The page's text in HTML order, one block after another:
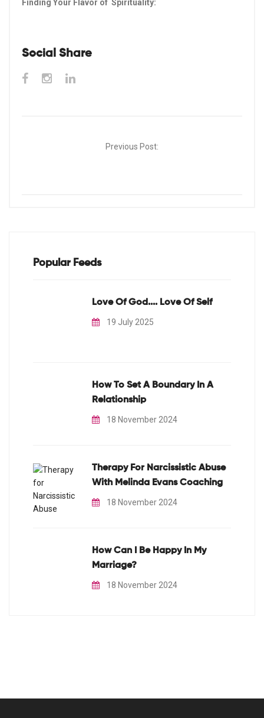
Finding Your Flavor of Spirituality:
Social Share
Previous Post:
Popular Feeds
Love Of God.... Love Of Self
19 July 2025
How To Set A Boundary In A
Relationship
18 November 2024
Therapy For Narcissistic Abuse
With Melinda Evans Coaching
18 November 2024
How Can I Be Happy In My
Marriage?
18 November 2024